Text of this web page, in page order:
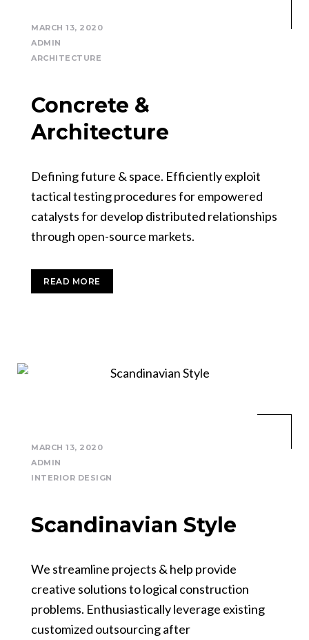
MARCH 13, 2020
ADMIN
ARCHITECTURE
Concrete &
Architecture
Defining future & space. Efficiently exploit
tactical testing procedures for empowered
catalysts for develop distributed relationships
through open-source markets.
READ MORE
MARCH 13, 2020
ADMIN
INTERIOR DESIGN
Scandinavian Style
We streamline projects & help provide
creative solutions to logical construction
problems. Enthusiastically leverage existing
customized outsourcing after